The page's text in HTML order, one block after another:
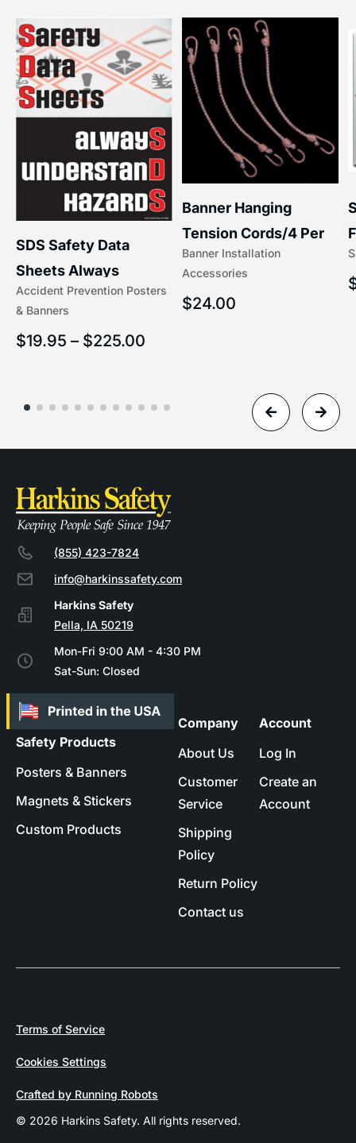
Accident Prevention Posters
& Banners
SDS Safety Data
Sheets Always
Understand Hazards |
$19.95 – $225.00
Banner Installation
Accessories
Banner Hanging
Tension Cords/4 Per
Set Accessories
$24.00
(855) 423-7824
info@harkinssafety.com
Pella, IA 50219
Mon-Fri 9:00 AM - 4:30 PM
Sat-Sun: Closed
Safety Products
Posters & Banners
Magnets & Stickers
Custom Products
Company
About Us
Customer
Service
Shipping
Policy
Return Policy
Contact us
Account
Log In
Create an
Account
© 2026 Harkins Safety. All rights reserved.
Terms of Service
Cookies Settings
Crafted by Running Robots